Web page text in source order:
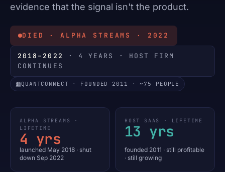
evidence that the signal isn't the product.
DIED · ALPHA STREAMS · 2022
2018–2022
· 4 YEARS · HOST FIRM
CONTINUES
QUANTCONNECT · FOUNDED 2011 · ~75 PEOPLE
ALPHA STREAMS ·
LIFETIME
4 yrs
launched May 2018 · shut
down Sep 2022
HOST SAAS · LIFETIME
13 yrs
founded 2011 · still profitable
· still growing